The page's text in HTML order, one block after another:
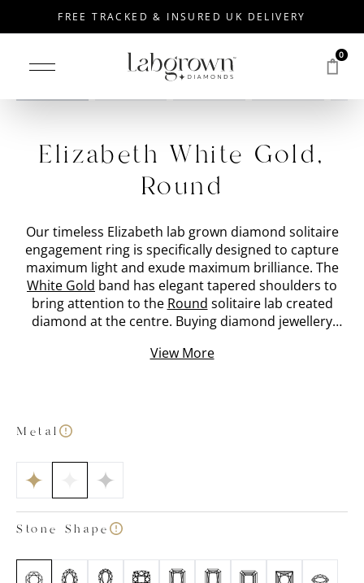
FREE TRACKED & INSURED UK DELIVERY
0
Drag to rotate
Elizabeth White Gold,
Round
Our timeless Elizabeth lab grown diamond solitaire
engagement ring is specifically designed to capture
maximum light and exude maximum brilliance. The
White Gold band has elegant tapered shoulders to
bring attention to the Round solitaire lab created
diamond at the centre. Buying diamond jewellery
grown diamonds are handpicked by our expert in-
our finest diamond to suit your needs. All of our
of D, E and F. We also only pick diamonds with a
clarity rating between VVS1 and VS2 which means
internal characteristics are difficult to spot even for
trained eyes under 10x magnification. Images shown
are based on a 1 carat diamond.
View More
Metal
Stone Shape